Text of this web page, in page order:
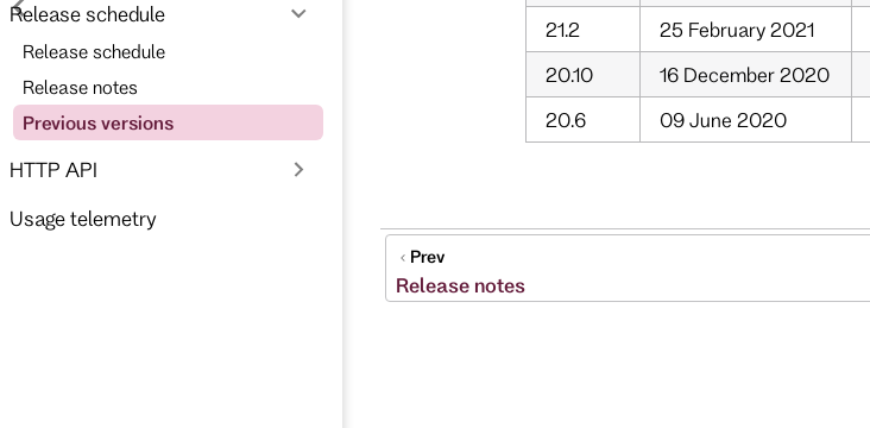
Release schedule
Release schedule
Release notes
Previous versions
HTTP API
Usage telemetry
21.2
25 February 2021
20.10
16 December 2020
20.6
09 June 2020
Prev
Release notes